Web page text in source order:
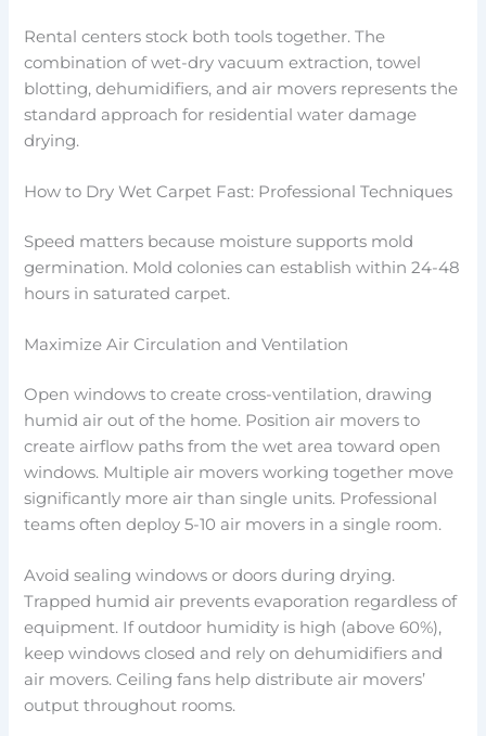
Rental centers stock both tools together. The
combination of wet-dry vacuum extraction, towel
blotting, dehumidifiers, and air movers represents the
standard approach for residential water damage
drying.
How to Dry Wet Carpet Fast: Professional Techniques
Speed matters because moisture supports mold
germination. Mold colonies can establish within 24-48
hours in saturated carpet.
Maximize Air Circulation and Ventilation
Open windows to create cross-ventilation, drawing
humid air out of the home. Position air movers to
create airflow paths from the wet area toward open
windows. Multiple air movers working together move
significantly more air than single units. Professional
teams often deploy 5-10 air movers in a single room.
Avoid sealing windows or doors during drying.
Trapped humid air prevents evaporation regardless of
equipment. If outdoor humidity is high (above 60%),
keep windows closed and rely on dehumidifiers and
air movers. Ceiling fans help distribute air movers’
output throughout rooms.